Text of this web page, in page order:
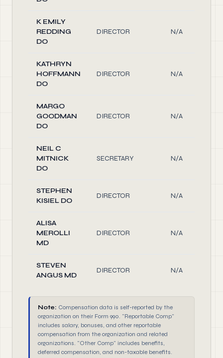
K EMILY
REDDING
DO
DIRECTOR N/A
KATHRYN
HOFFMANN
DO
DIRECTOR N/A
MARGO
GOODMAN
DO
DIRECTOR N/A
NEIL C
MITNICK
DO
SECRETARY N/A
STEPHEN
KISIEL DO
DIRECTOR N/A
ALISA
MEROLLI
MD
DIRECTOR N/A
STEVEN
ANGUS MD
DIRECTOR N/A
Note: Compensation data is self-reported by the
organization on their Form 990. "Reportable Comp"
includes salary, bonuses, and other reportable
compensation from the organization and related
organizations. "Other Comp" includes benefits,
deferred compensation, and non-taxable benefits.